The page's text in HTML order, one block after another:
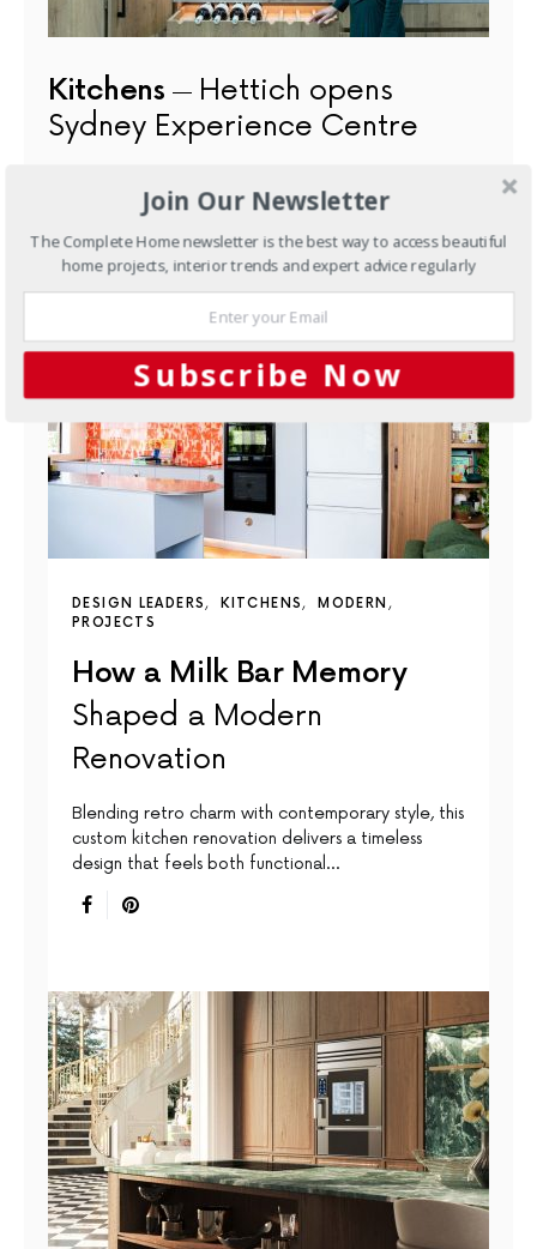
Kitchens
Hettich opens
Sydney Experience Centre
YOU MAY ALSO LIKE
DESIGN LEADERS KITCHENS
MODERN
PROJECTS
How a Milk Bar Memory
Shaped a Modern
Renovation
Blending retro charm with contemporary style, this
custom kitchen renovation delivers a timeless
design that feels both functional…
Join Our Newsletter
The Complete Home newsletter is the best way to access beautiful
home projects, interior trends and expert advice regularly
Subscribe Now